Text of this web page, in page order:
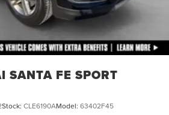
SANTA FE SPORT
Stock: CLE6190AModel: 63402F45